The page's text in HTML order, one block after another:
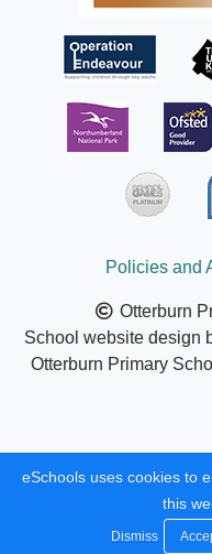
Policies and
Otterburn
School website design
Otterburn Primary
eSchools uses cookies to
this
Dismiss